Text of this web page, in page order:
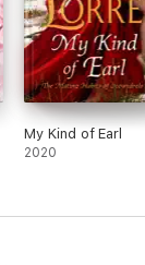
My Kind of Earl
2020